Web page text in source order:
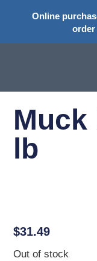
Online
order
Muck
lb
$31.49
Out of stock